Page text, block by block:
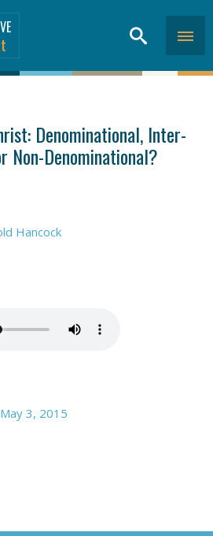
Denominational, Inter-
Non-Denominational?
Hancock
May 3, 2015